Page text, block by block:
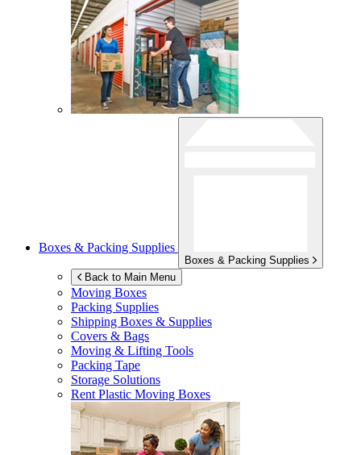
Boxes & Packing Supplies
Boxes & Packing Supplies
Back to Main Menu
Moving Boxes
Packing Supplies
Shipping Boxes & Supplies
Covers & Bags
Moving & Lifting Tools
Packing Tape
Storage Solutions
Rent Plastic Moving Boxes